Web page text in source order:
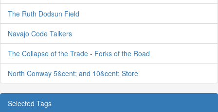
The Ruth Dodsun Field
Navajo Code Talkers
The Collapse of the Trade - Forks of the Road
North Conway 5&cent; and 10&cent; Store
Selected Tags